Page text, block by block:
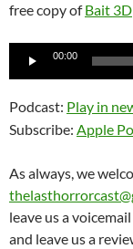
free copy ofBait 3D
Audio
00:00
Podcast: Play in
Subscribe: Apple
As always, we
leave us a
and leave us a